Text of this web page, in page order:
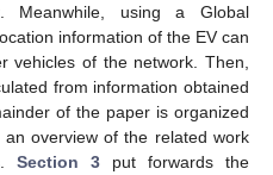
Meanwhile, using a Global
information of the EV can
vehicles of the network. Then,
from information obtained
of the paper is organized
an overview of the related work
Section 3 put forwards the